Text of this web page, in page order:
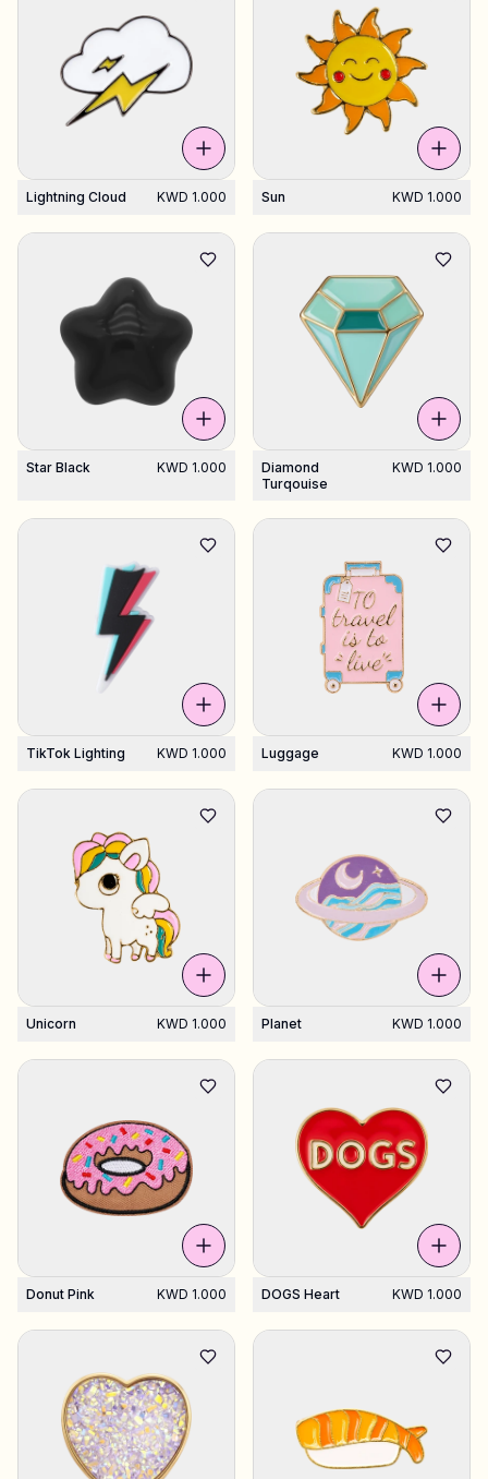
Lightning Cloud KWD 1.000 Sun KWD 1.000
Star Black KWD 1.000
Diamond
Turqouise
KWD 1.000
TikTok Lighting KWD 1.000 Luggage KWD 1.000
Unicorn KWD 1.000 Planet KWD 1.000
Donut Pink KWD 1.000 DOGS Heart KWD 1.000